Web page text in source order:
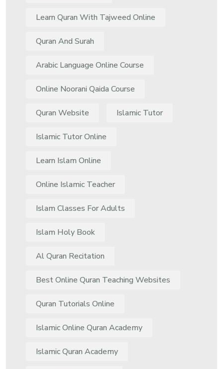
Learn Quran With Tajweed Online
Quran And Surah
Arabic Language Online Course
Online Noorani Qaida Course
Quran Website Islamic Tutor
Islamic Tutor Online
Learn Islam Online
Online Islamic Teacher
Islam Classes For Adults
Islam Holy Book
Al Quran Recitation
Best Online Quran Teaching Websites
Quran Tutorials Online
Islamic Online Quran Academy
Islamic Quran Academy